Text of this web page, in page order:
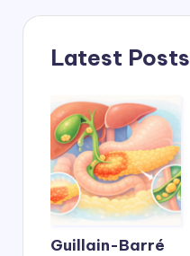
Latest Posts
Guillain-Barré